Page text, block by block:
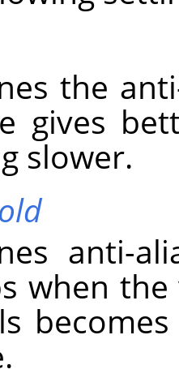
the
gives
slower.
anti-
when